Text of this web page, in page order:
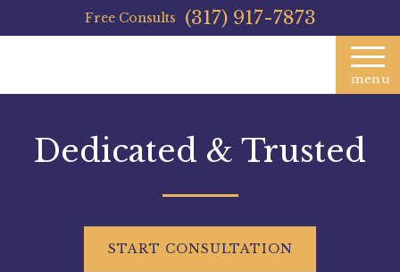
Free Consults (317) 917-7873
menu
Dedicated & Trusted
START CONSULTATION